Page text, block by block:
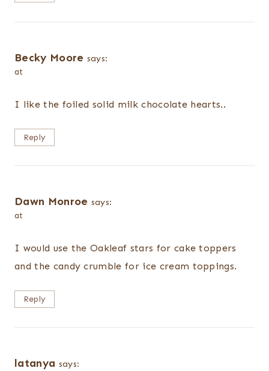
Becky Moore says:
at
I like the foiled solid milk chocolate hearts..
Reply
Dawn Monroe says:
at
I would use the Oakleaf stars for cake toppers
and the candy crumble for ice cream toppings.
Reply
latanya says: